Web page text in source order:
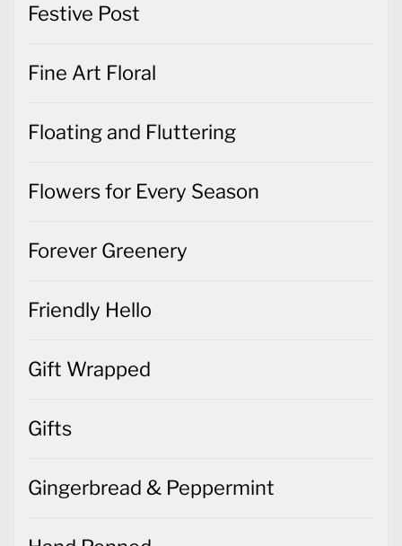
Festive Post
Fine Art Floral
Floating and Fluttering
Flowers for Every Season
Forever Greenery
Friendly Hello
Gift Wrapped
Gifts
Gingerbread & Peppermint